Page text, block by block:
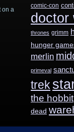
on a
comic-con
doctor
thrones grimm
hunger
merlin
primeval
trek
the hobbit
dead